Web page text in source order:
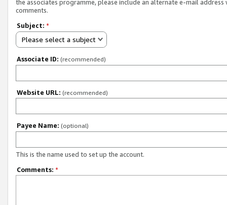
the associates programme, please include an alternate e-mail address
comments.
Subject: *
Please select a subject
Associate ID: (recommended)
Website URL: (recommended)
Payee Name: (optional)
This is the name used to set up the account.
Comments: *